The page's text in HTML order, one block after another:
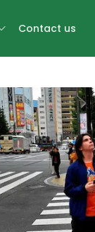
Contact us